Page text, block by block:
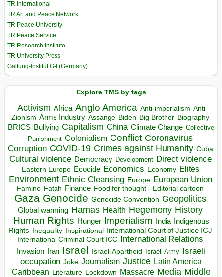
TR International
TR Art and Peace Network
TR Peace University
TR Peace Service
TR Research Institute
TR University Press
Galtung-Institut G-I (Germany)
Explore TMS by tags
Activism Africa Anglo America Anti-imperialism Anti
Zionism Arms Industry Assange Biden Big Brother Biography
BRICS Bullying Capitalism China Climate Change Collective
Punishment Colonialism Conflict Coronavirus
Corruption COVID-19 Crimes against Humanity Cuba
Cultural violence Democracy Development Direct violence
Eastern Europe Ecocide Economics Economy Elites
Environment Ethnic Cleansing Europe European Union
Famine Fatah Finance Food for thought - Editorial cartoon
Gaza Genocide Genocide Convention Geopolitics
Global warming Hamas Health Hegemony History
Human Rights Hunger Imperialism India Indigenous
Rights Inequality Inspirational
International Court of Justice ICJ
International Criminal Court ICC International Relations
Invasion Iran Israel Israeli Apartheid Israeli Army Israeli
occupation Joke Journalism Justice Latin America
Caribbean Literature Lockdown Massacre Media Middle